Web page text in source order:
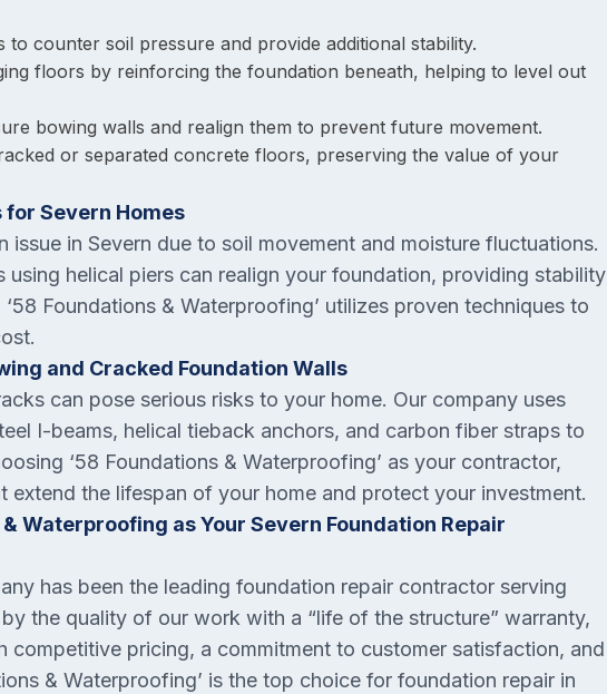
to counter soil pressure and provide additional stability.
floors by reinforcing the foundation beneath, helping to level out
bowing walls and realign them to prevent future movement.
or separated concrete floors, preserving the value of your
Severn Homes
issue in Severn due to soil movement and moisture fluctuations.
using helical piers can realign your foundation, providing stability
Foundations & Waterproofing’ utilizes proven techniques to
and Cracked Foundation Walls
can pose serious risks to your home. Our company uses
I-beams, helical tieback anchors, and carbon fiber straps to
‘58 Foundations & Waterproofing’ as your contractor,
extend the lifespan of your home and protect your investment.
Waterproofing as Your Severn Foundation Repair
has been the leading foundation repair contractor serving
the quality of our work with a “life of the structure” warranty,
competitive pricing, a commitment to customer satisfaction, and
& Waterproofing’ is the top choice for foundation repair in